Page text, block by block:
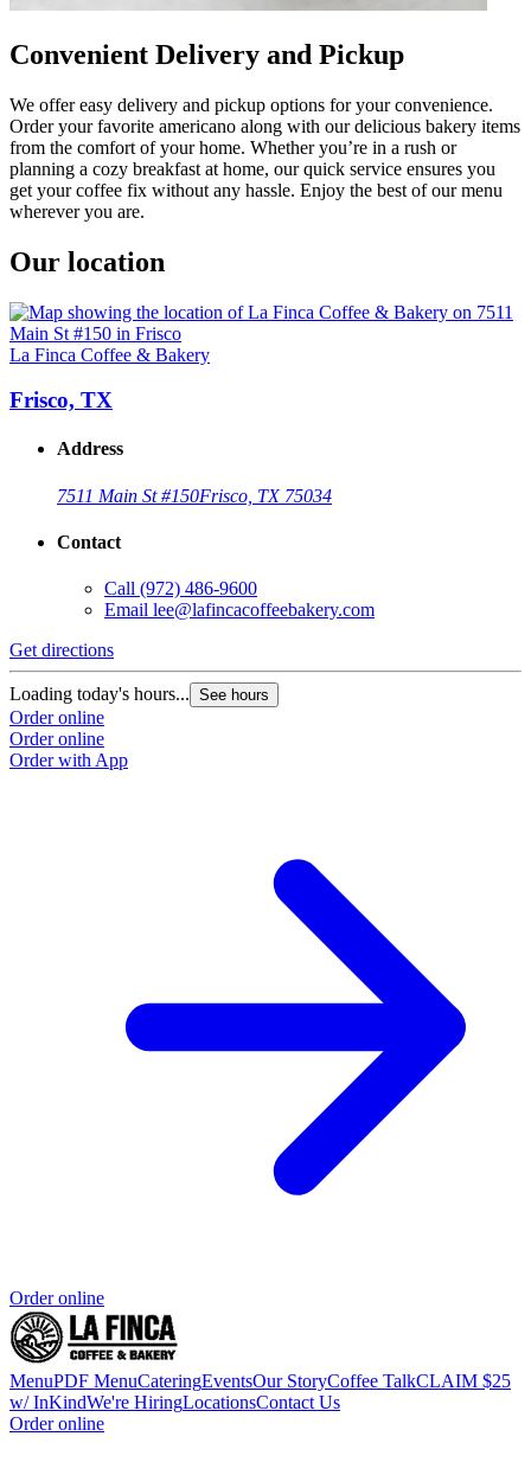
Convenient Delivery and Pickup
We offer easy delivery and pickup options for your convenience.
Order your favorite americano along with our delicious bakery items
from the comfort of your home. Whether you’re in a rush or
planning a cozy breakfast at home, our quick service ensures you
get your coffee fix without any hassle. Enjoy the best of our menu
wherever you are.
Our location
La Finca Coffee & Bakery
Frisco, TX
Address
7511 Main St #150Frisco, TX 75034
Contact
Call (972) 486-9600
Email lee@lafincacoffeebakery.com
Get directions
Loading today's hours... See hours
Order online
Order online
Order with App
Order online
MenuPDF MenuCateringEventsOur StoryCoffee TalkCLAIM $25
w/ InKindWe're HiringLocationsContact Us
Order online